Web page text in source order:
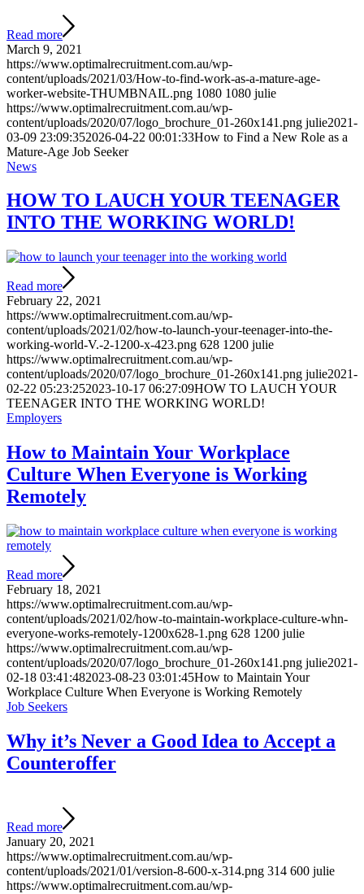
Read more
March 9, 2021
https://www.optimalrecruitment.com.au/wp-
content/uploads/2021/03/How-to-find-work-as-a-mature-age-
worker-website-THUMBNAIL.png 1080 1080 julie
https://www.optimalrecruitment.com.au/wp-
content/uploads/2020/07/logo_brochure_01-260x141.png julie2021-
03-09 23:09:352026-04-22 00:01:33How to Find a New Role as a
Mature-Age Job Seeker
News
HOW TO LAUCH YOUR TEENAGER
INTO THE WORKING WORLD!
Read more
February 22, 2021
https://www.optimalrecruitment.com.au/wp-
content/uploads/2021/02/how-to-launch-your-teenager-into-the-
working-world-V.-2-1200-x-423.png 628 1200 julie
https://www.optimalrecruitment.com.au/wp-
content/uploads/2020/07/logo_brochure_01-260x141.png julie2021-
02-22 05:23:252023-10-17 06:27:09HOW TO LAUCH YOUR
TEENAGER INTO THE WORKING WORLD!
Employers
How to Maintain Your Workplace
Culture When Everyone is Working
Remotely
Read more
February 18, 2021
https://www.optimalrecruitment.com.au/wp-
content/uploads/2021/02/how-to-maintain-workplace-culture-whn-
everyone-works-remotely-1200x628-1.png 628 1200 julie
https://www.optimalrecruitment.com.au/wp-
content/uploads/2020/07/logo_brochure_01-260x141.png julie2021-
02-18 03:41:482023-08-23 03:01:45How to Maintain Your
Workplace Culture When Everyone is Working Remotely
Job Seekers
Why it’s Never a Good Idea to Accept a
Counteroffer
Read more
January 20, 2021
https://www.optimalrecruitment.com.au/wp-
content/uploads/2021/01/version-8-600-x-314.png 314 600 julie
https://www.optimalrecruitment.com.au/wp-